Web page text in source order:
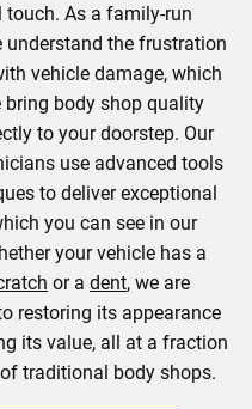
touch. As a family-run
understand the frustration
vehicle damage, which
bring body shop quality
to your doorstep. Our
use advanced tools
to deliver exceptional
you can see in our
your vehicle has a
or a dent, we are
restoring its appearance
its value, all at a fraction
traditional body shops.